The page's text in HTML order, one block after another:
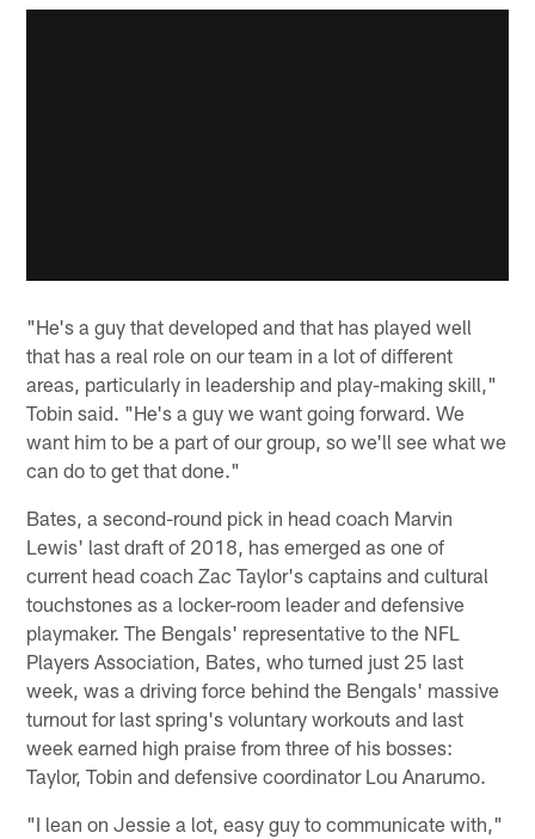
"He's a guy that developed and that has played well
that has a real role on our team in a lot of different
areas, particularly in leadership and play-making skill,"
Tobin said. "He's a guy we want going forward. We
want him to be a part of our group, so we'll see what we
can do to get that done."
Bates, a second-round pick in head coach Marvin
Lewis' last draft of 2018, has emerged as one of
current head coach Zac Taylor's captains and cultural
touchstones as a locker-room leader and defensive
playmaker. The Bengals' representative to the NFL
Players Association, Bates, who turned just 25 last
week, was a driving force behind the Bengals' massive
turnout for last spring's voluntary workouts and last
week earned high praise from three of his bosses:
Taylor, Tobin and defensive coordinator Lou Anarumo.
"I lean on Jessie a lot, easy guy to communicate with,"